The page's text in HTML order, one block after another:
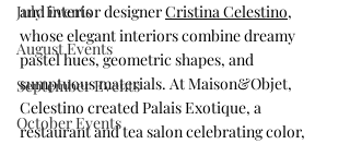
July Events
August Events
September Events
October Events
and interior designer Cristina Celestino,
whose elegant interiors combine dreamy
pastel hues, geometric shapes, and
sumptuous materials. At Maison&Objet,
Celestino created Palais Exotique, a
restaurant and tea salon celebrating color,